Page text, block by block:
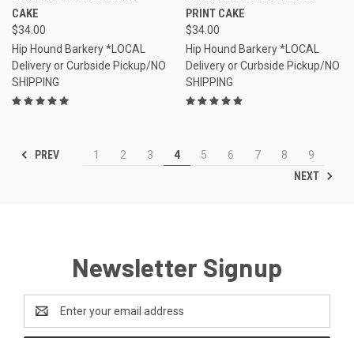
CAKE
$34.00
Hip Hound Barkery *LOCAL
Delivery or Curbside Pickup/NO
SHIPPING
PRINT CAKE
$34.00
Hip Hound Barkery *LOCAL
Delivery or Curbside Pickup/NO
SHIPPING
PREV 1 2 3 4 5 6 7 8
9
NEXT
Newsletter Signup
Address